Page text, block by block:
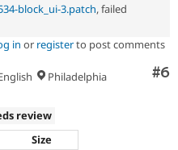
block_ui-3.patch, failed
in or registerto post comments
#6
Philadelphia
review
Size